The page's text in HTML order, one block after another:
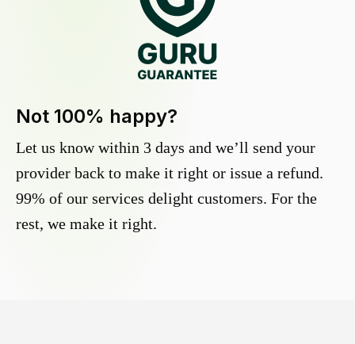
Not 100% happy?
Let us know within 3 days and we’ll send your
provider back to make it right or issue a refund.
99% of our services delight customers. For the
rest, we make it right.